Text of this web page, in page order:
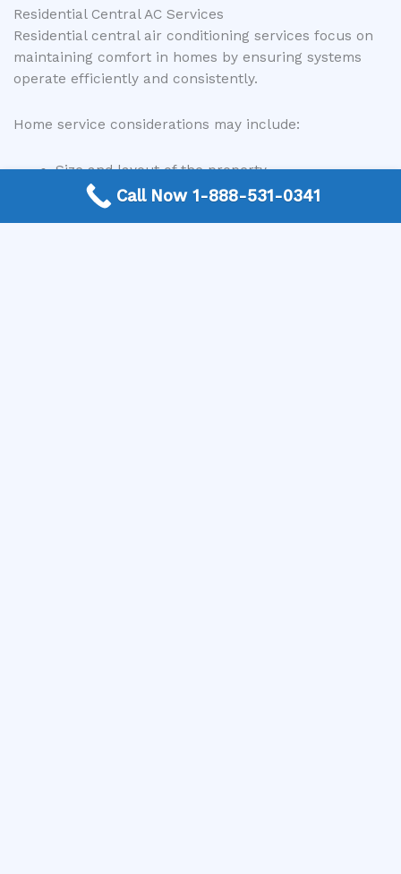
Residential Central AC Services
Residential central air conditioning services focus on
maintaining comfort in homes by ensuring systems
operate efficiently and consistently.
Home service considerations may include:
Size and layout of the property
Insulation and airflow
Condition of ductwork
Call Now 1-888-531-0341